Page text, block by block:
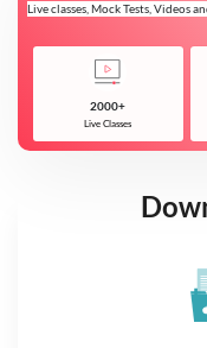
Live classes, Mock Tests, Videos
2000+
Live Classes